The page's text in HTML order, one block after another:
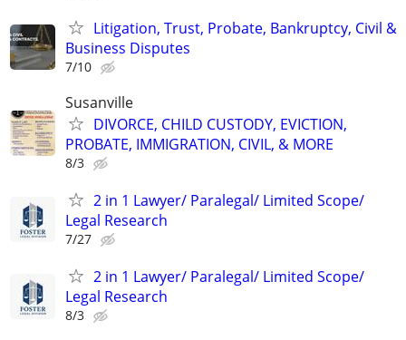
Litigation, Trust, Probate, Bankruptcy, Civil &
Business Disputes
7/10
Susanville
DIVORCE, CHILD CUSTODY, EVICTION,
PROBATE, IMMIGRATION, CIVIL, & MORE
8/3
2 in 1 Lawyer/ Paralegal/ Limited Scope/
Legal Research
7/27
2 in 1 Lawyer/ Paralegal/ Limited Scope/
Legal Research
8/3